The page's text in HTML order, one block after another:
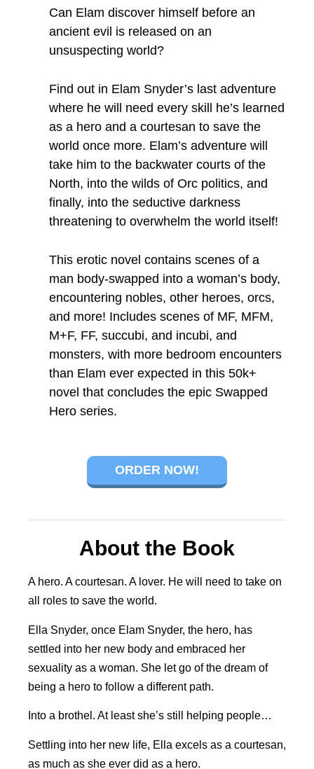
Can Elam discover himself before an
ancient evil is released on an
unsuspecting world?
Find out in Elam Snyder’s last adventure
where he will need every skill he’s learned
as a hero and a courtesan to save the
world once more. Elam’s adventure will
take him to the backwater courts of the
North, into the wilds of Orc politics, and
finally, into the seductive darkness
threatening to overwhelm the world itself!
This erotic novel contains scenes of a
man body-swapped into a woman’s body,
encountering nobles, other heroes, orcs,
and more! Includes scenes of MF, MFM,
M+F, FF, succubi, and incubi, and
monsters, with more bedroom encounters
than Elam ever expected in this 50k+
novel that concludes the epic Swapped
Hero series.
ORDER NOW!
About the Book
A hero. A courtesan. A lover. He will need to take on
all roles to save the world.
Ella Snyder, once Elam Snyder, the hero, has
settled into her new body and embraced her
sexuality as a woman. She let go of the dream of
being a hero to follow a different path.
Into a brothel. At least she’s still helping people…
Settling into her new life, Ella excels as a courtesan,
as much as she ever did as a hero.